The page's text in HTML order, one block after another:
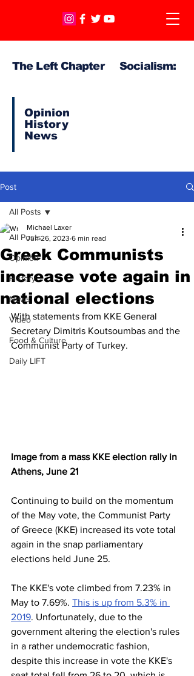
The Left Chapter Socialism:
Opinion
History
News
Post
All Posts
Opinion
History
News
Video
Food & Culture
Daily LIFT
All Posts
Greek Communists
increase vote again in
national elections
Michael Laxer
Jun 26, 2023 6 min read
With statements from KKE General
Secretary Dimitris Koutsoumbas and the
Communist Party of Turkey.
Image from a mass KKE election rally in
Athens, June 21
Continuing to build on the momentum
of the May vote, the Communist Party
of Greece (KKE) increased its vote total
again in the snap parliamentary
elections held June 25.
The KKE's vote climbed from 7.23% in
May to 7.69%. This is up from 5.3% in
2019. Unfortunately, due to the
government altering the election's rules
in a rather undemocratic fashion,
despite this increase in vote the KKE's